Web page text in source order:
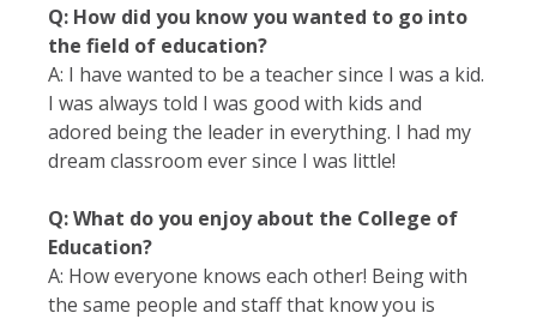
Q: How did you know you wanted to go into
the field of education?
A: I have wanted to be a teacher since I was a kid.
I was always told I was good with kids and
adored being the leader in everything. I had my
dream classroom ever since I was little!
Q: What do you enjoy about the College of
Education?
A: How everyone knows each other! Being with
the same people and staff that know you is